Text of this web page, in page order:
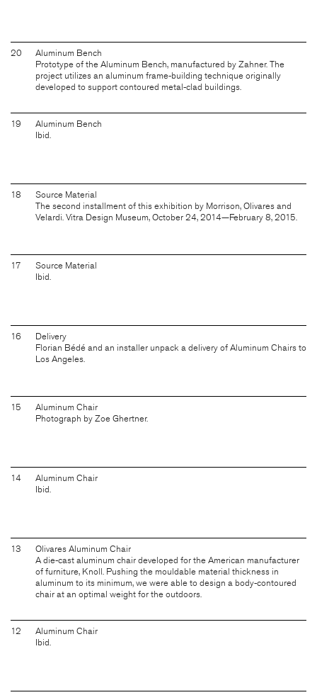
20
Aluminum Bench
Prototype of the Aluminum Bench, manufactured by Zahner. The
project utilizes an aluminum frame-building technique originally
developed to support contoured metal-clad buildings.
19
Aluminum Bench
Ibid.
18
Source Material
The second installment of this exhibition by Morrison, Olivares and
Velardi. Vitra Design Museum, October 24, 2014—February 8, 2015.
17
Source Material
Ibid.
16
Delivery
Florian Bédé and an installer unpack a delivery of Aluminum Chairs to
Los Angeles.
15
Aluminum Chair
Photograph by Zoe Ghertner.
14
Aluminum Chair
Ibid.
13
Olivares Aluminum Chair
A die-cast aluminum chair developed for the American manufacturer
of furniture, Knoll. Pushing the mouldable material thickness in
aluminum to its minimum, we were able to design a body-contoured
chair at an optimal weight for the outdoors.
12
Aluminum Chair
Ibid.